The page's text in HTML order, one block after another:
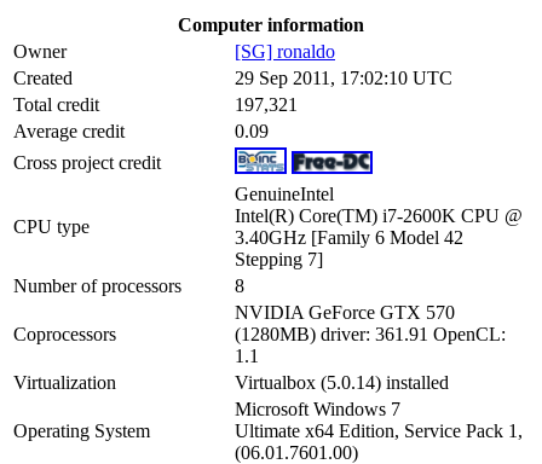
Computer information
Owner
[SG] ronaldo
Created
29 Sep 2011, 17:02:10 UTC
Total credit
197,321
Average credit
0.09
Cross project credit
CPU type
GenuineIntel
Intel(R) Core(TM) i7-2600K CPU @
3.40GHz [Family 6 Model 42
Stepping 7]
Number of processors
8
Coprocessors
NVIDIA GeForce GTX 570
(1280MB) driver: 361.91 OpenCL:
1.1
Virtualization
Virtualbox (5.0.14) installed
Operating System
Microsoft Windows 7
Ultimate x64 Edition, Service Pack 1,
(06.01.7601.00)